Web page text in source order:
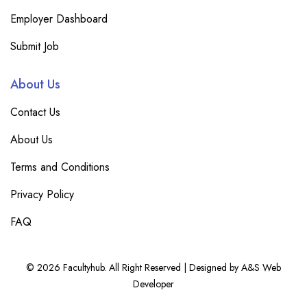
Employer Dashboard
Submit Job
About Us
Contact Us
About Us
Terms and Conditions
Privacy Policy
FAQ
© 2026 Facultyhub. All Right Reserved | Designed by A&S Web
Developer